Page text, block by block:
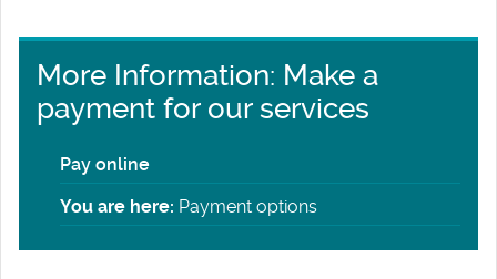
More Information: Make a
payment for our services
Pay online
You are here: Payment options